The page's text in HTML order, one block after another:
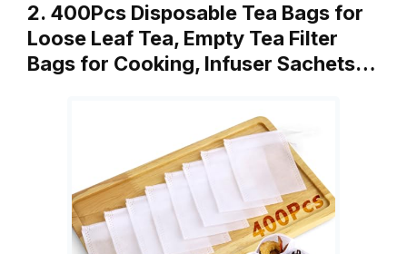
2. 400Pcs Disposable Tea Bags for
Loose Leaf Tea, Empty Tea Filter
Bags for Cooking, Infuser Sachets…